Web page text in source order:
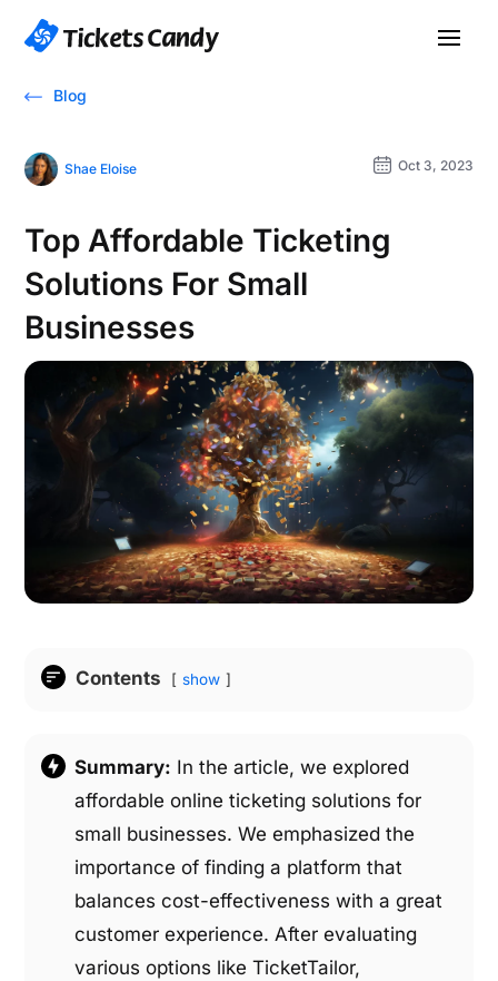
Blog
Shae Eloise Oct 3, 2023
Top Affordable Ticketing
Solutions For Small
Businesses
Contents show
Summary: In the article, we explored
affordable online ticketing solutions for
small businesses. We emphasized the
importance of finding a platform that
balances cost-effectiveness with a great
customer experience. After evaluating
various options like TicketTailor,